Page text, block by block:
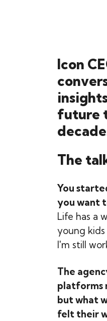
Icon
future
The
You
you want
Life has a
young
I'm still
The
platforms
but what
felt their